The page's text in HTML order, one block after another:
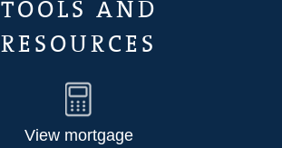
TOOLS AND
RESOURCES
View mortgage